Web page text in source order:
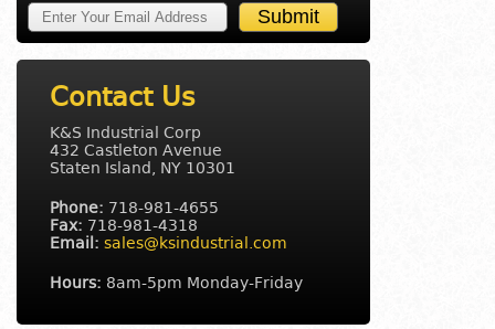
Contact Us
K&S Industrial Corp
432 Castleton Avenue
Staten Island, NY 10301
Phone: 718-981-4655
Fax: 718-981-4318
Email: sales@ksindustrial.com
Hours: 8am-5pm Monday-Friday